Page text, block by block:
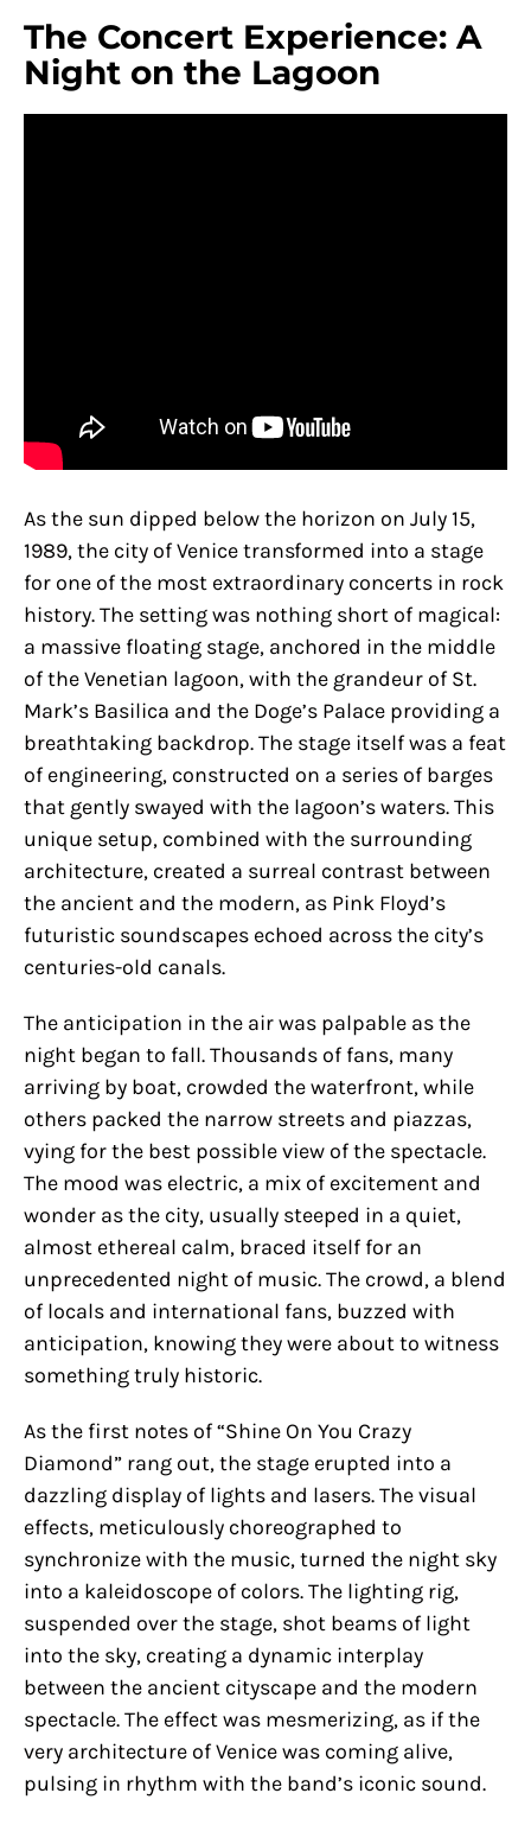
The Concert Experience: A
Night on the Lagoon
As the sun dipped below the horizon on July 15,
1989, the city of Venice transformed into a stage
for one of the most extraordinary concerts in rock
history. The setting was nothing short of magical:
a massive floating stage, anchored in the middle
of the Venetian lagoon, with the grandeur of St.
Mark’s Basilica and the Doge’s Palace providing a
breathtaking backdrop. The stage itself was a feat
of engineering, constructed on a series of barges
that gently swayed with the lagoon’s waters. This
unique setup, combined with the surrounding
architecture, created a surreal contrast between
the ancient and the modern, as Pink Floyd’s
futuristic soundscapes echoed across the city’s
centuries-old canals.
The anticipation in the air was palpable as the
night began to fall. Thousands of fans, many
arriving by boat, crowded the waterfront, while
others packed the narrow streets and piazzas,
vying for the best possible view of the spectacle.
The mood was electric, a mix of excitement and
wonder as the city, usually steeped in a quiet,
almost ethereal calm, braced itself for an
unprecedented night of music. The crowd, a blend
of locals and international fans, buzzed with
anticipation, knowing they were about to witness
something truly historic.
As the first notes of “Shine On You Crazy
Diamond” rang out, the stage erupted into a
dazzling display of lights and lasers. The visual
effects, meticulously choreographed to
synchronize with the music, turned the night sky
into a kaleidoscope of colors. The lighting rig,
suspended over the stage, shot beams of light
into the sky, creating a dynamic interplay
between the ancient cityscape and the modern
spectacle. The effect was mesmerizing, as if the
very architecture of Venice was coming alive,
pulsing in rhythm with the band’s iconic sound.